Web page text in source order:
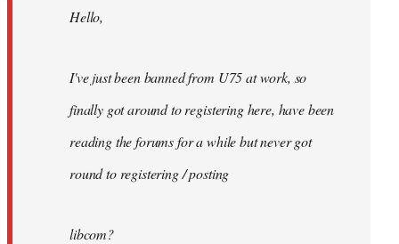
libcom.orgHello,
I've just been banned from U75 at work, so
finally got around to registering here, have been
reading the forums for a while but never got
round to registering / posting
libcom?